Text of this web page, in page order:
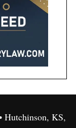
Hutchinson, KS,